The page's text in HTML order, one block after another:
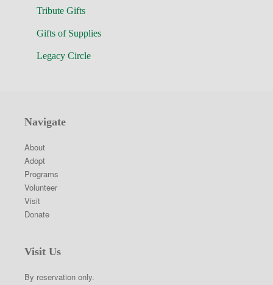
Tribute Gifts
Gifts of Supplies
Legacy Circle
Navigate
About
Adopt
Programs
Volunteer
Visit
Donate
Visit Us
By reservation only.